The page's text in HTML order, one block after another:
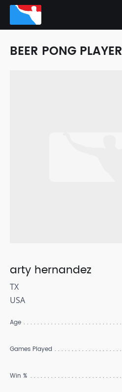
BEER PONG PLAYER
arty hernandez
TX
USA
Age
Games Played
Win %